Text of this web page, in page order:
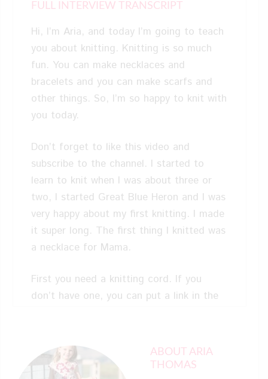
FULL INTERVIEW TRANSCRIPT
Hi, I’m Aria, and today I’m going to teach
you about knitting. Knitting is so much
fun. You can make necklaces and
bracelets and you can make scarfs and
other things. So, I’m so happy to knit with
you today.
Don’t forget to like this video and
subscribe to the channel. I started to
learn to knit when I was about three or
two, I started Great Blue Heron and I was
very happy about my first knitting. I made
it super long. The first thing I knitted was
a necklace for Mama.
First you need a knitting cord. If you
don’t have one, you can put a link in the
Okay. So, first thing that you need to do
is take out your yarn and unroll a little bit
ABOUT ARIA
THOMAS